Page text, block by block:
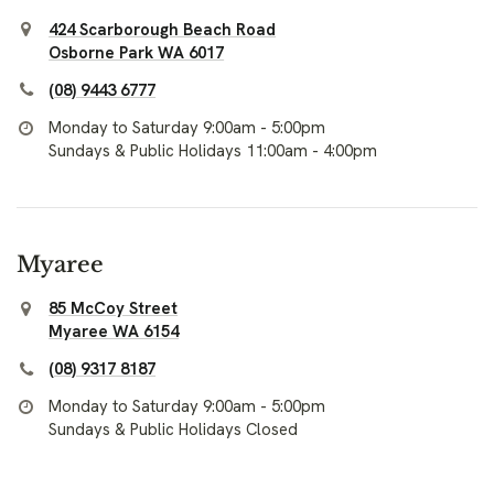
424 Scarborough Beach Road
Osborne Park WA 6017
(08) 9443 6777
Monday to Saturday 9:00am - 5:00pm
Sundays & Public Holidays 11:00am - 4:00pm
Myaree
85 McCoy Street
Myaree WA 6154
(08) 9317 8187
Monday to Saturday 9:00am - 5:00pm
Sundays & Public Holidays Closed